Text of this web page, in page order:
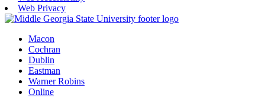
Web Privacy
Macon
Cochran
Dublin
Eastman
Warner Robins
Online